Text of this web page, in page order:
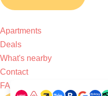
Apartments
Deals
What's nearby
Contact
FAQ